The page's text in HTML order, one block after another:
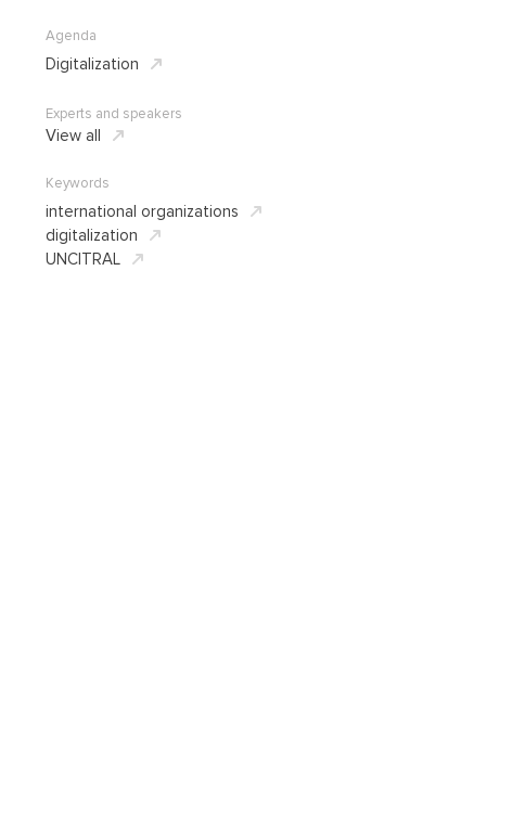
Agenda
Digitalization
Experts and speakers
View all
Keywords
international organizations
digitalization
UNCITRAL